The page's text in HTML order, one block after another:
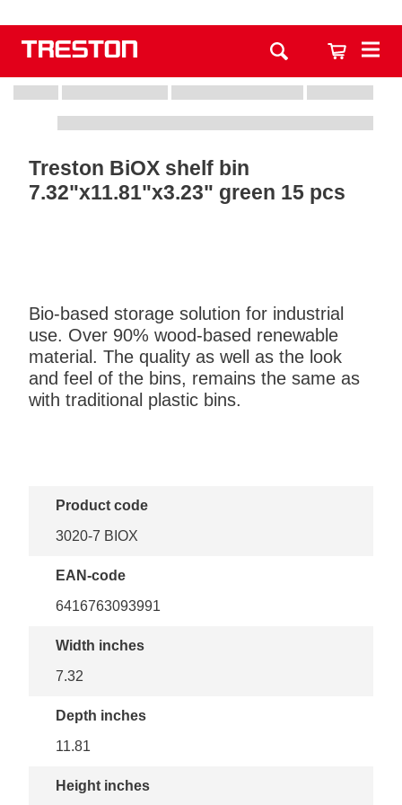
Treston BiOX shelf bin
7.32"x11.81"x3.23" green 15 pcs
Bio-based storage solution for industrial
use. Over 90% wood-based renewable
material. The quality as well as the look
and feel of the bins, remains the same as
with traditional plastic bins.
Product code
3020-7 BIOX
EAN-code
6416763093991
Width inches
7.32
Depth inches
11.81
Height inches